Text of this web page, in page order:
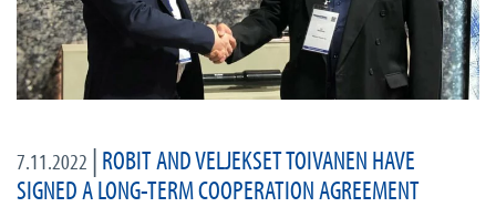
7.11.2022 | ROBIT AND VELJEKSET TOIVANEN HAVE
SIGNED A LONG-TERM COOPERATION AGREEMENT